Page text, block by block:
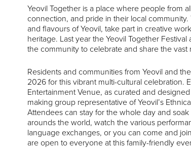
Yeovil Together is a place where people from
connection, and pride in their local
and flavours of Yeovil, take part in creative
heritage. Last year the Yeovil Together
the community to celebrate and share the
Residents and communities from Yeovil and
2026 for this vibrant multi-cultural celebration.
Entertainment Venue, as curated and
making group representative of Yeovil’s
Attendees can stay for the whole day and
arounds the world, watch the various
language exchanges, or you can come and
are open to everyone at this family-friendly